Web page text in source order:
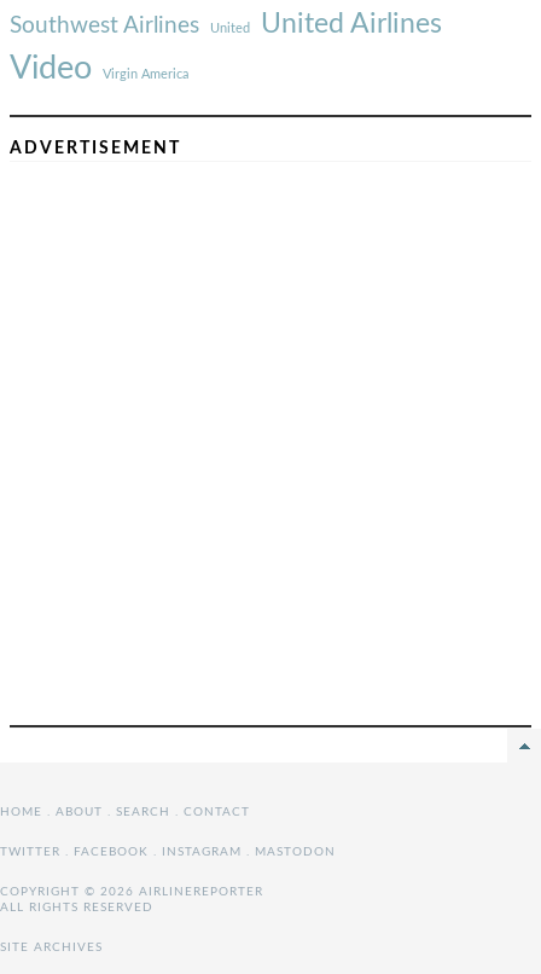
Southwest Airlines United United Airlines
Video Virgin America
ADVERTISEMENT
HOME . ABOUT . SEARCH . CONTACT
TWITTER . FACEBOOK . INSTAGRAM . MASTODON
COPYRIGHT © 2026 AIRLINEREPORTER
ALL RIGHTS RESERVED
SITE ARCHIVES